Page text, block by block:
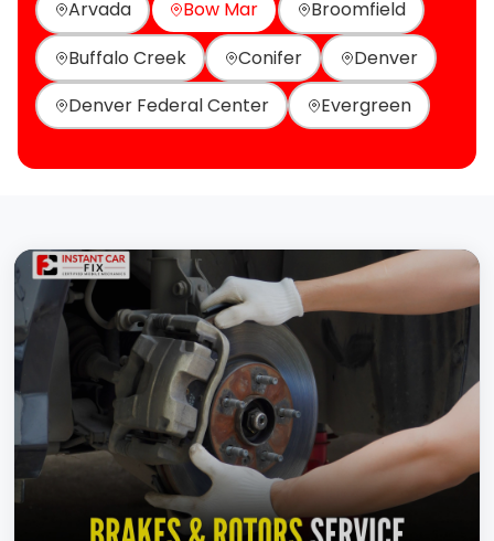
Arvada Bow Mar
Broomfield
Buffalo Creek
Conifer
Denver
Denver Federal Center
Evergreen